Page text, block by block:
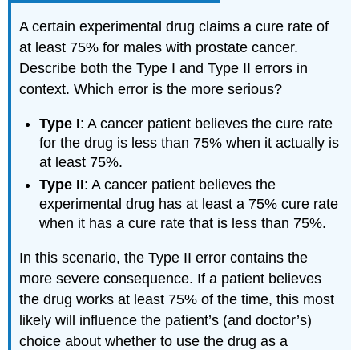
A certain experimental drug claims a cure rate of
at least 75% for males with prostate cancer.
Describe both the Type I and Type II errors in
context. Which error is the more serious?
Type I: A cancer patient believes the cure rate
for the drug is less than 75% when it actually is
at least 75%.
Type II: A cancer patient believes the
experimental drug has at least a 75% cure rate
when it has a cure rate that is less than 75%.
In this scenario, the Type II error contains the
more severe consequence. If a patient believes
the drug works at least 75% of the time, this most
likely will influence the patient’s (and doctor’s)
choice about whether to use the drug as a